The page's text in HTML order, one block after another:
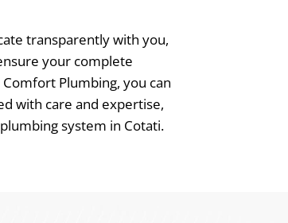
transparently with you,
your complete
Plumbing, you can
with care and expertise,
system in Cotati.